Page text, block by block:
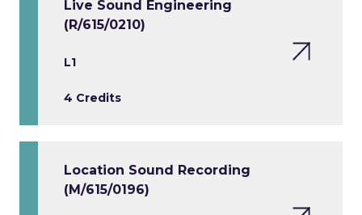
Live Sound Engineering
(R/615/0210)
L1
4 Credits
Location Sound Recording
(M/615/0196)